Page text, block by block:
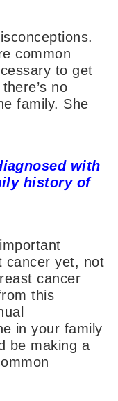
common
to get
no
family. She
with
history of
cancer yet, not
cancer
this
in your family
be making a